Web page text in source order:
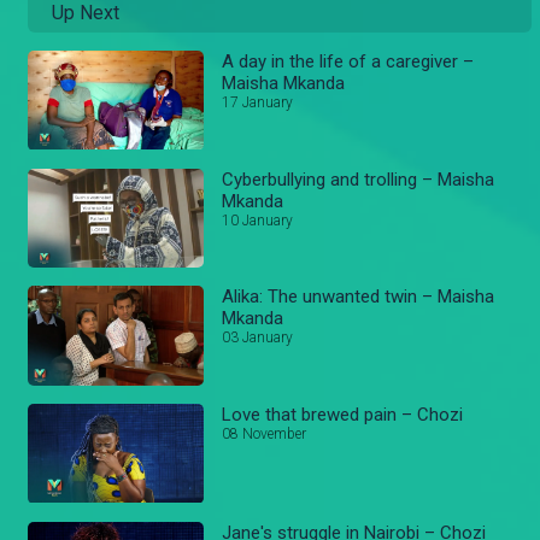
Up Next
A day in the life of a caregiver –
Maisha Mkanda
17 January
Cyberbullying and trolling – Maisha
Mkanda
10 January
Alika: The unwanted twin – Maisha
Mkanda
03 January
Love that brewed pain – Chozi
08 November
Jane's struggle in Nairobi – Chozi